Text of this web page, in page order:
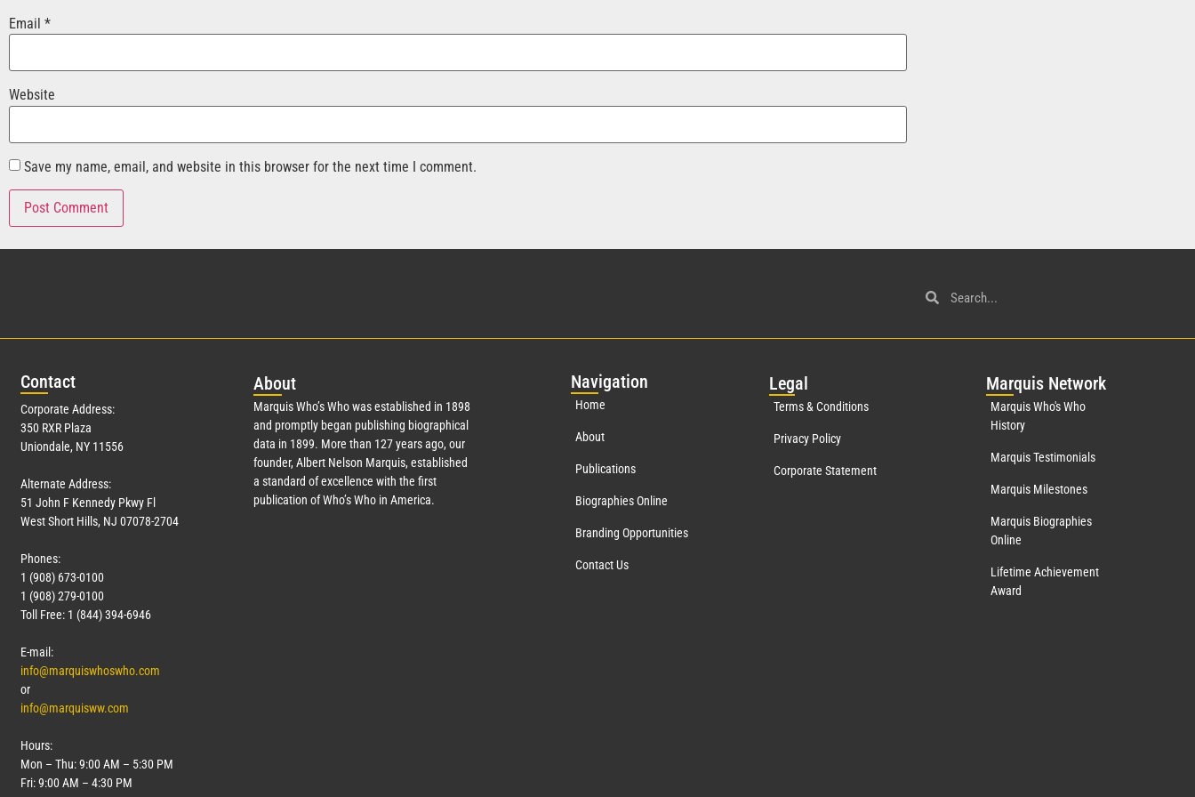
Email *
Website
Save my name, email, and website in this browser for the next time I comment.
Contact
Corporate Address:
350 RXR Plaza
Uniondale, NY 11556
Alternate Address:
51 John F Kennedy Pkwy Fl
West Short Hills, NJ 07078-2704
Phones:
1 (908) 673-0100
1 (908) 279-0100
Toll Free: 1 (844) 394-6946
E-mail:
info@marquiswhoswho.com
or
info@marquisww.com
Hours:
Mon – Thu: 9:00 AM – 5:30 PM
Fri: 9:00 AM – 4:30 PM
About
Marquis Who’s Who was established in 1898
and promptly began publishing biographical
data in 1899. More than 127years ago, our
founder, Albert Nelson Marquis, established
a standard of excellence with the first
publication of Who’s Who in America.
Navigation
Home
About
Publications
Biographies Online
Branding Opportunities
Contact Us
Legal
Terms & Conditions
Privacy Policy
Corporate Statement
Marquis Network
Marquis Who's Who
History
Marquis Testimonials
Marquis Milestones
Marquis Biographies
Online
Lifetime Achievement
Award